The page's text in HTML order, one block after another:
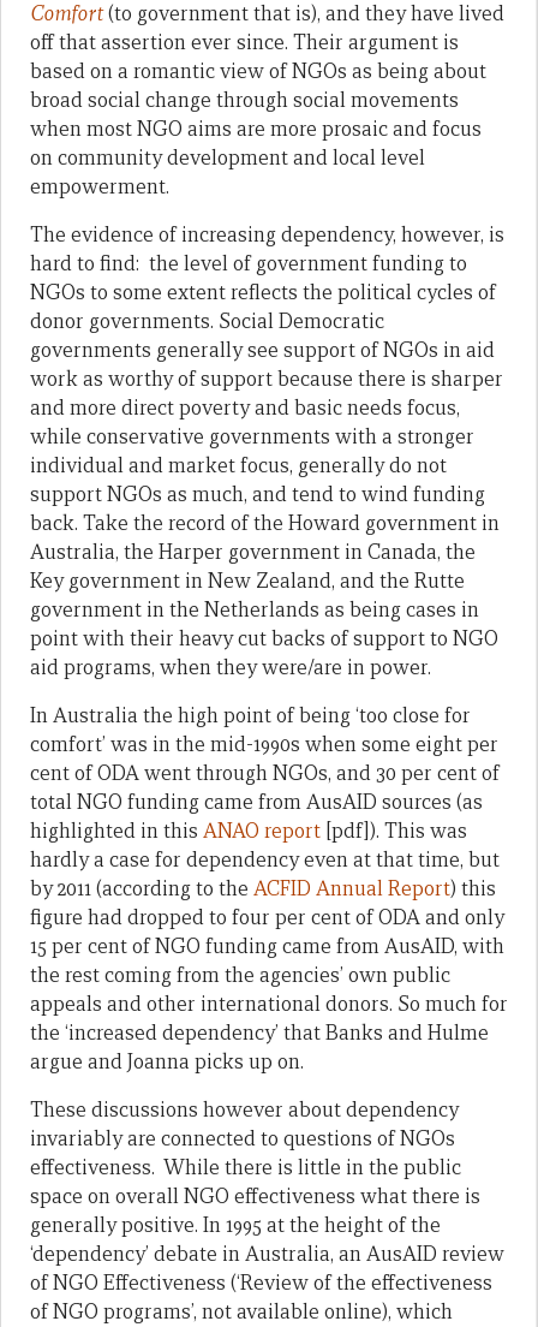
Comfort(to government that is), and they have lived
off that assertion ever since. Their argument is
based on a romantic view of NGOs as being about
broad social change through social movements
when most NGO aims are more prosaic and focus
on community development and local level
empowerment.
The evidence of increasing dependency, however, is
hard to find: the level of government funding to
NGOs to some extent reflects the political cycles of
donor governments. Social Democratic
governments generally see support of NGOs in aid
work as worthy of support because there is sharper
and more direct poverty and basic needs focus,
while conservative governments with a stronger
individual and market focus, generally do not
support NGOs as much, and tend to wind funding
back. Take the record of the Howard government in
Australia, the Harper government in Canada, the
Key government in New Zealand, and the Rutte
government in the Netherlands as being cases in
point with their heavy cut backs of support to NGO
aid programs, when they were/are in power.
In Australia the high point of being ‘too close for
comfort’ was in the mid-1990s when some eight per
cent of ODA went through NGOs, and 30 per cent of
total NGO funding came from AusAID sources (as
highlighted in this ANAO report [pdf]). This was
hardly a case for dependency even at that time, but
by 2011 (according to the ACFID Annual Report) this
figure had dropped to four per cent of ODA and only
15 per cent of NGO funding came from AusAID, with
the rest coming from the agencies’ own public
appeals and other international donors. So much for
the ‘increased dependency’ that Banks and Hulme
argue and Joanna picks up on.
These discussions however about dependency
invariably are connected to questions of NGOs
effectiveness. While there is little in the public
space on overall NGO effectiveness what there is
generally positive. In 1995 at the height of the
‘dependency’ debate in Australia, an AusAID review
of NGO Effectiveness (‘Review of the effectiveness
of NGO programs’, not available online), which